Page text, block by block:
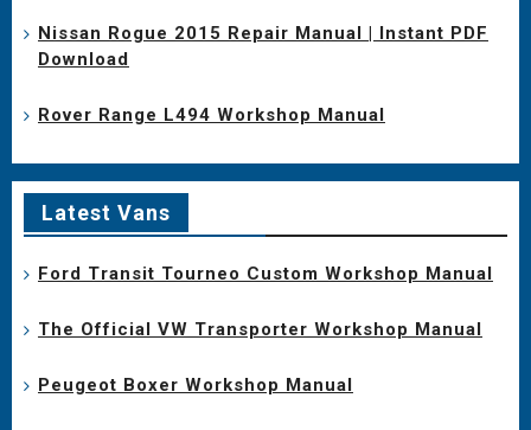
Nissan Rogue 2015 Repair Manual | Instant PDF
Download
Rover Range L494 Workshop Manual
Latest Vans
Ford Transit Tourneo Custom Workshop Manual
The Official VW Transporter Workshop Manual
Peugeot Boxer Workshop Manual